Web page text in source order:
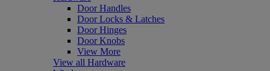
Door Handles
Door Locks & Latches
Door Hinges
Door Knobs
View More
View all Hardware